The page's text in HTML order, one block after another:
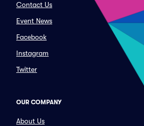
Contact Us
Event News
Facebook
Instagram
Twitter
OUR COMPANY
About Us